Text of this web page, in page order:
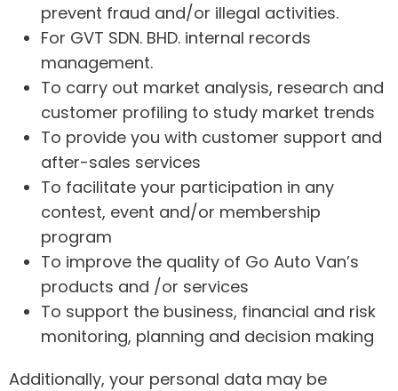
prevent fraud and/or illegal activities.
For GVT SDN. BHD. internal records
management.
To carry out market analysis, research and
customer profiling to study market trends
To provide you with customer support and
after-sales services
To facilitate your participation in any
contest, event and/or membership
program
To improve the quality of Go Auto Van’s
products and /or services
To support the business, financial and risk
monitoring, planning and decision making
Additionally, your personal data may be